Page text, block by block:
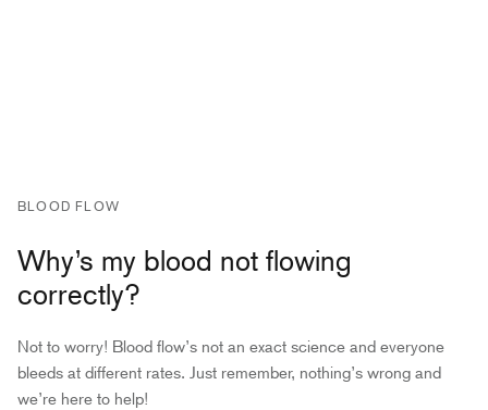
BLOOD FLOW
Why’s my blood not flowing
correctly?
Not to worry! Blood flow’s not an exact science and everyone
bleeds at different rates. Just remember, nothing’s wrong and
we’re here to help!